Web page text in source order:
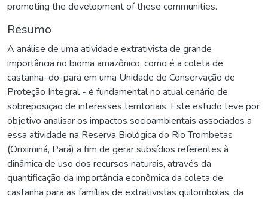
promoting the development of these communities.
Resumo
A análise de uma atividade extrativista de grande
importância no bioma amazônico, como é a coleta de
castanha–do-pará em uma Unidade de Conservação de
Proteção Integral - é fundamental no atual cenário de
sobreposição de interesses territoriais. Este estudo teve por
objetivo analisar os impactos socioambientais associados a
essa atividade na Reserva Biológica do Rio Trombetas
(Oriximiná, Pará) a fim de gerar subsídios referentes à
dinâmica de uso dos recursos naturais, através da
quantificação da importância econômica da coleta de
castanha para as famílias de extrativistas quilombolas, da